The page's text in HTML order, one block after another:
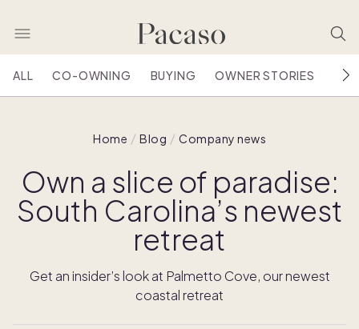
ALL CO-OWNING BUYING OWNER STORIES
Home Blog Company news
Own a slice of paradise:
South Carolina’s newest
retreat
Get an insider’s look at Palmetto Cove, our newest
coastal retreat